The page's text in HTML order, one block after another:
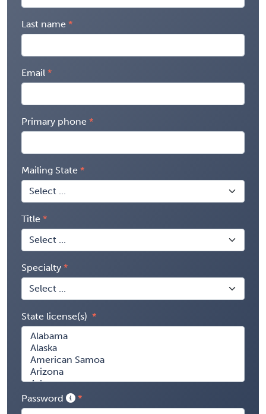
Last name
Email
Primary phone
Mailing State
Title
Specialty
State license(s)
Password